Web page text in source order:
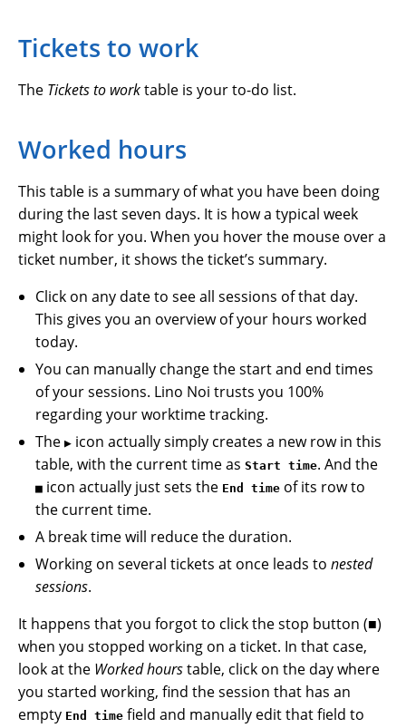
Tickets to work
The Tickets to worktable is your to-do list.
Worked hours
This table is a summary of what you have been doing
during the last seven days. It is how a typical week
might look for you. When you hover the mouse over a
ticket number, it shows the ticket’s summary.
Click on any date to see all sessions of that day.
This gives you an overview of your hours worked
today.
You can manually change the start and end times
of your sessions. Lino Noi trusts you 100%
regarding your worktime tracking.
The▶ icon actually simply creates a new row in this
table, with the current time asStart time. And the
■ icon actually just sets the End time of its row to
the current time.
A break time will reduce the duration.
Working on several tickets at once leads tonested
sessions.
It happens that you forgot to click the stop button (■)
when you stopped working on a ticket. In that case,
look at the Worked hourstable, click on the day where
you started working, find the session that has an
empty End time field and manually edit that field to